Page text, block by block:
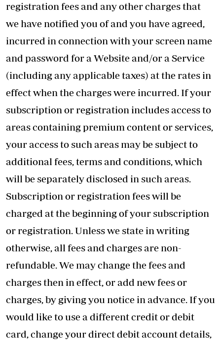
registration fees and any other charges that
we have notified you of and you have agreed,
incurred in connection with your screen name
and password for a Website and/or a Service
(including any applicable taxes) at the rates in
effect when the charges were incurred. If your
subscription or registration includes access to
areas containing premium content or services,
your access to such areas may be subject to
additional fees, terms and conditions, which
will be separately disclosed in such areas.
Subscription or registration fees will be
charged at the beginning of your subscription
or registration. Unless we state in writing
otherwise, all fees and charges are non-
refundable. We may change the fees and
charges then in effect, or add new fees or
charges, by giving you notice in advance. If you
would like to use a different credit or debit
card, change your direct debit account details,